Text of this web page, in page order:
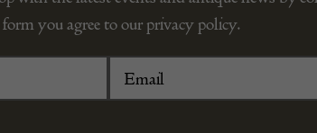
you agree to our privacy policy.